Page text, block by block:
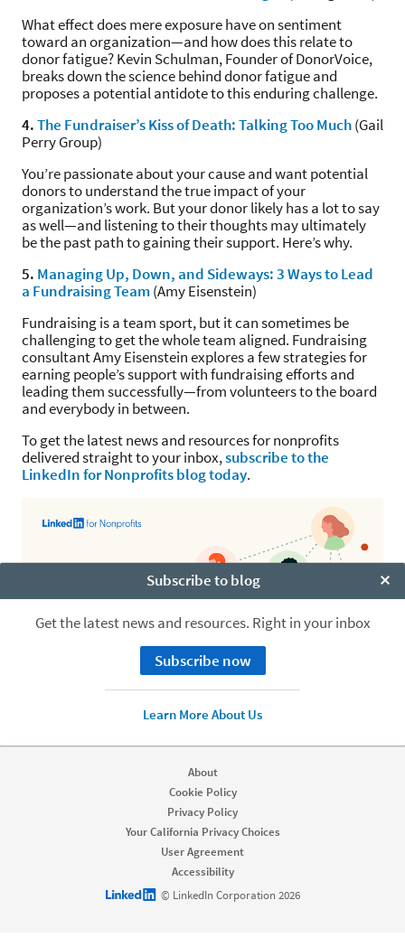
What effect does mere exposure have on sentiment
toward an organization—and how does this relate to
donor fatigue? Kevin Schulman, Founder of DonorVoice,
breaks down the science behind donor fatigue and
proposes a potential antidote to this enduring challenge.
4.The Fundraiser’s Kiss of Death: Talking Too Much(Gail
Perry Group)
You’re passionate about your cause and want potential
donors to understand the true impact of your
organization’s work. But your donor likely has a lot to say
as well—and listening to their thoughts may ultimately
be the past path to gaining their support. Here’s why.
5. Managing Up, Down, and Sideways: 3 Ways to Lead
a Fundraising Team(Amy Eisenstein)
Fundraising is a team sport, but it can sometimes be
challenging to get the whole team aligned. Fundraising
consultant Amy Eisenstein explores a few strategies for
earning people’s support with fundraising efforts and
leading them successfully—from volunteers to the board
and everybody in between.
To get the latest news and resources for nonprofits
delivered straight to your inbox,subscribe to the
LinkedIn for Nonprofits blog today.
Subscribe to blog
Get the latest news and resources. Right in your inbox
Subscribe now
Learn More About Us
About
Cookie Policy
Privacy Policy
Your California Privacy Choices
User Agreement
Accessibility
LinkedIn logo© LinkedIn Corporation 2026